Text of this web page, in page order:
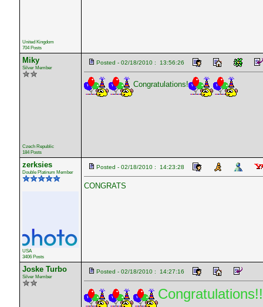
United Kingdom
704 Posts
Miky
Silver Member
Czech Republic
184 Posts
Posted - 02/18/2010 : 13:56:26
Congratulations!
zerksies
Double Platinum Member
USA
3406 Posts
Posted - 02/18/2010 : 14:23:28
CONGRATS
Joske Turbo
Silver Member
Posted - 02/18/2010 : 14:27:16